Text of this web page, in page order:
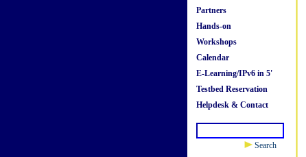
Partners
Hands-on
Workshops
Calendar
E-Learning/IPv6 in 5'
Testbed Reservation
Helpdesk & Contact
Search